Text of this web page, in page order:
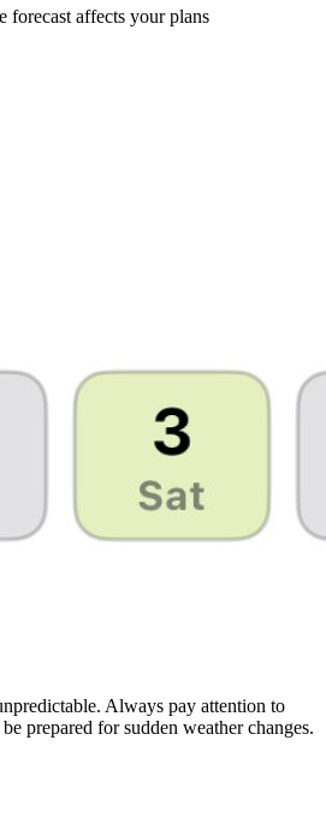
forecast affects your plans
Always pay attention to
prepared for sudden weather changes.